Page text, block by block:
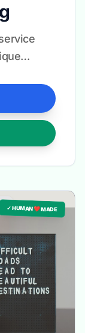
✓ HUMAN ❤️ MADE